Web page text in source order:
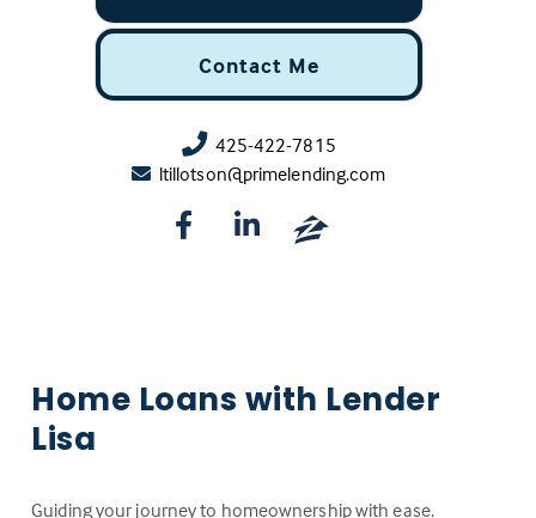
425-422-7815
ltillotson@primelending.com
Contact Me
Home Loans with Lender
Lisa
Guiding your journey to homeownership with ease.